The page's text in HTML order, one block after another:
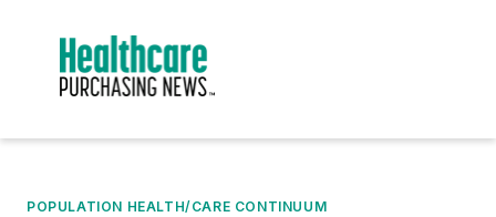
POPULATION HEALTH/CARE CONTINUUM